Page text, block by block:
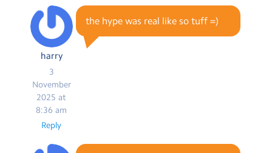
harry
3
November
2025 at
8:36 am
the hype was real like so tuff =)
Reply